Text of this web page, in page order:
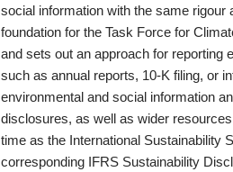
social information with the same
foundation for the Task Force for
and sets out an approach for reporting
such as annual reports, 10-K filing, or
environmental and social information
disclosures, as well as wider
time as the International Sustainability
corresponding IFRS Sustainability